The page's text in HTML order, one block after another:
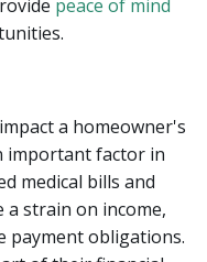
peace of mind
a homeowner's
important factor in
medical bills and
a strain on income,
payment obligations.